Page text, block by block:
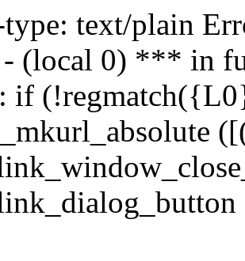
text/plain
- (local 0) *** in